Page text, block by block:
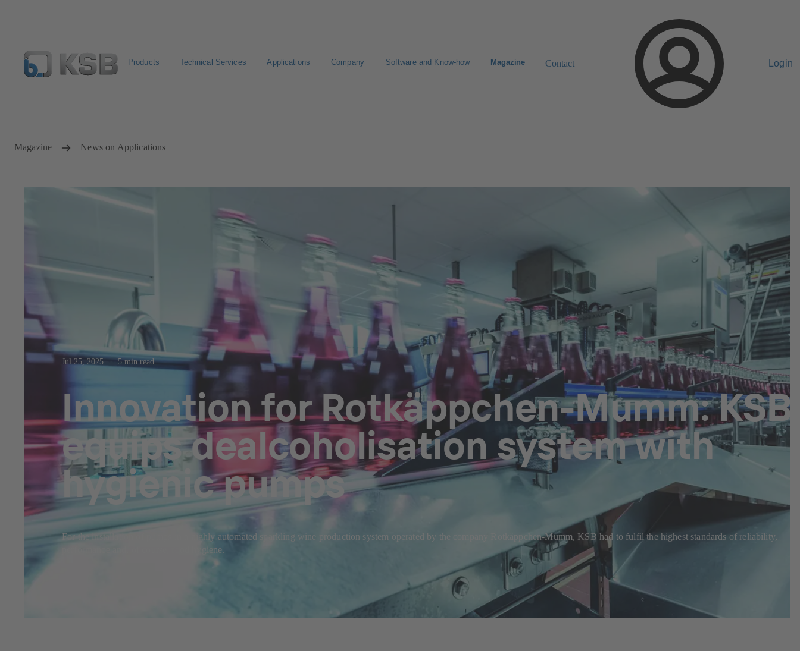
Products Technical Services Applications Company Software and Know-how Magazine Contact Login
Magazine News on Applications
Jul 25, 2025 5 min read
Innovation for Rotkäppchen-Mumm: KSB
equips dealcoholisation system with
hygienic pumps
For the installation of pumps in a highly automated sparkling wine production system operated by the company Rotkäppchen-Mumm, KSB had to fulfil the highest standards of reliability,
performance and, of course, food hygiene.